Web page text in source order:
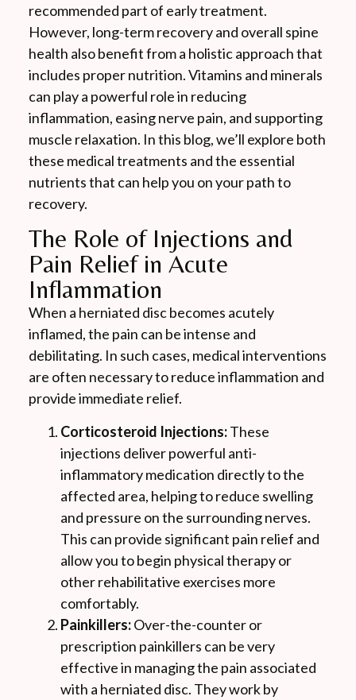
recommended part of early treatment.
However, long-term recovery and overall spine
health also benefit from a holistic approach that
includes proper nutrition. Vitamins and minerals
can play a powerful role in reducing
inflammation, easing nerve pain, and supporting
muscle relaxation. In this blog, we’ll explore both
these medical treatments and the essential
nutrients that can help you on your path to
recovery.
The Role of Injections and
Pain Relief in Acute
Inflammation
When a herniated disc becomes acutely
inflamed, the pain can be intense and
debilitating. In such cases, medical interventions
are often necessary to reduce inflammation and
provide immediate relief.
Corticosteroid Injections:These
injections deliver powerful anti-
inflammatory medication directly to the
affected area, helping to reduce swelling
and pressure on the surrounding nerves.
This can provide significant pain relief and
allow you to begin physical therapy or
other rehabilitative exercises more
comfortably.
Painkillers:Over-the-counter or
prescription painkillers can be very
effective in managing the pain associated
with a herniated disc. They work by